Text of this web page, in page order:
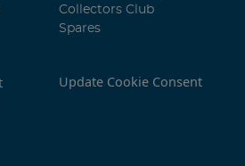
Collectors Club
Spares
Update Cookie Consent